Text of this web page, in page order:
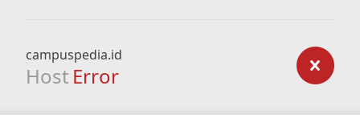
campuspedia.id
Host Error